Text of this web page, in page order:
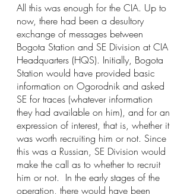
All this was enough for the CIA. Up to
now, there had been a desultory
exchange of messages between
Bogota Station and SE Division at CIA
Headquarters (HQS). Initially, Bogota
Station would have provided basic
information on Ogorodnik and asked
SE for traces (whatever information
they had available on him), and for an
expression of interest, that is, whether it
was worth recruiting him or not. Since
this was a Russian, SE Division would
make the call as to whether to recruit
him or not.  In the early stages of the
operation, there would have been